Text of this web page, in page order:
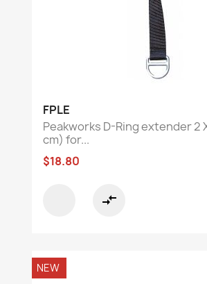
FPLE
Peakworks D-Ring extender 2
cm) for...
$18.80
compare_arrows
NEW